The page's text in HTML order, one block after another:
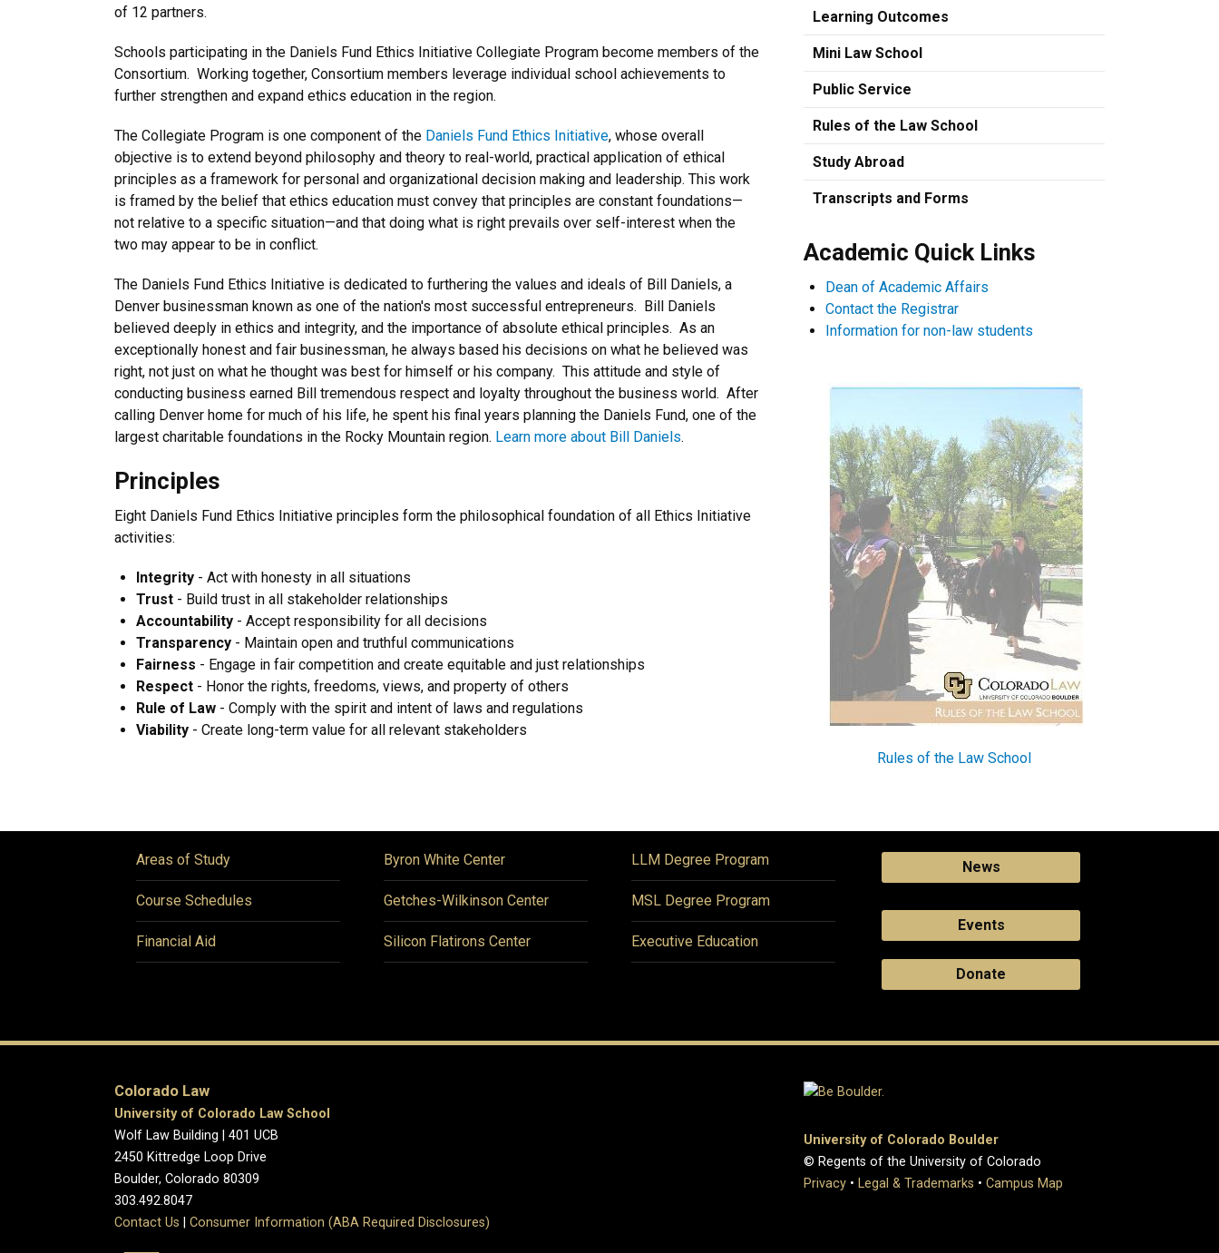
of 12 partners.
Schools participating in the Daniels Fund Ethics Initiative Collegiate Program become members of the
Consortium. Working together, Consortium members leverage individual school achievements to
further strengthen and expand ethics education in the region.
The Collegiate Program is one component of the Daniels Fund Ethics Initiative, whose overall
objective is to extend beyond philosophy and theory to real-world, practical application of ethical
principles as a framework for personal and organizational decision making and leadership. This work
is framed by the belief that ethics education must convey that principles are constant foundations—
not relative to a specific situation—and that doing what is right prevails over self-interest when the
two may appear to be in conflict.
The Daniels Fund Ethics Initiative is dedicated to furthering the values and ideals of Bill Daniels, a
Denver businessman known as one of the nation's most successful entrepreneurs. Bill Daniels
believed deeply in ethics and integrity, and the importance of absolute ethical principles. As an
exceptionally honest and fair businessman, he always based his decisions on what he believed was
right, not just on what he thought was best for himself or his company. This attitude and style of
conducting business earned Bill tremendous respect and loyalty throughout the business world. After
calling Denver home for much of his life, he spent his final years planning the Daniels Fund, one of the
largest charitable foundations in the Rocky Mountain region. Learn more about Bill Daniels.
Principles
Eight Daniels Fund Ethics Initiative principles form the philosophical foundation of all Ethics Initiative
activities:
Integrity - Act with honesty in all situations
Trust - Build trust in all stakeholder relationships
Accountability - Accept responsibility for all decisions
Transparency - Maintain open and truthful communications
Fairness - Engage in fair competition and create equitable and just relationships
Respect - Honor the rights, freedoms, views, and property of others
Rule of Law - Comply with the spirit and intent of laws and regulations
Viability - Create long-term value for all relevant stakeholders
Learning Outcomes
Mini Law School
Public Service
Rules of the Law School
Study Abroad
Transcripts and Forms
Academic Quick Links
Dean of Academic Affairs
Contact the Registrar
Information for non-law students
Rules of the Law School
Areas of Study
Course Schedules
Financial Aid
Byron White Center
Getches-Wilkinson Center
Silicon Flatirons Center
LLM Degree Program
MSL Degree Program
Executive Education
News
Events
Donate
Colorado Law
University of Colorado Law School
Wolf Law Building | 401 UCB
2450 Kittredge Loop Drive
Boulder, Colorado 80309
303.492.8047
Contact Us
Consumer Information (ABA Required Disclosures)
University of Colorado Boulder
© Regents of the University of Colorado
Privacy • Legal & Trademarks • Campus Map